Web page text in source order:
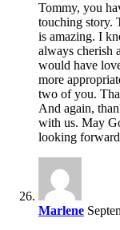
Tommy, you
touching story.
is amazing. I
always cherish
would have
more
two of you.
And again,
with us. May
looking
Marlene